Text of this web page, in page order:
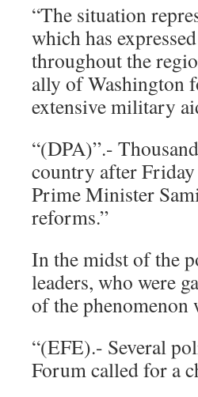
“The situation
which has
throughout the
ally of Washington
extensive military
“(DPA)”.-
country after
Prime Minister
reforms.”
In the midst of the
leaders, who were
of the phenomenon
“(EFE).- Several
Forum called for a